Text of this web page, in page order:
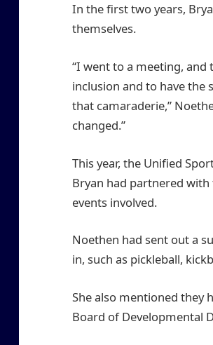
In the first two years,
themselves.
“I went to a meeting, and
inclusion and to have the
that camaraderie,”
changed.”
This year, the Unified
Bryan had partnered
events involved.
Noethen had sent out a
in, such as pickleball,
She also mentioned they
Board of Developmental